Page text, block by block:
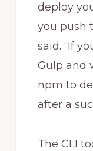
deploy
you push
said. “If
Gulp and
npm to
after a
The CLI